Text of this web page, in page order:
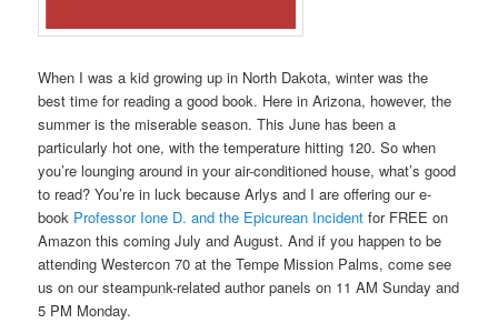
When I was a kid growing up in North Dakota, winter was the
best time for reading a good book. Here in Arizona, however, the
summer is the miserable season. This June has been a
particularly hot one, with the temperature hitting 120. So when
you’re lounging around in your air-conditioned house, what’s good
to read? You’re in luck because Arlys and I are offering our e-
book Professor Ione D. and the Epicurean Incident for FREE on
Amazon this coming July and August. And if you happen to be
attending Westercon 70 at the Tempe Mission Palms, come see
us on our steampunk-related author panels on 11 AM Sunday and
5 PM Monday.